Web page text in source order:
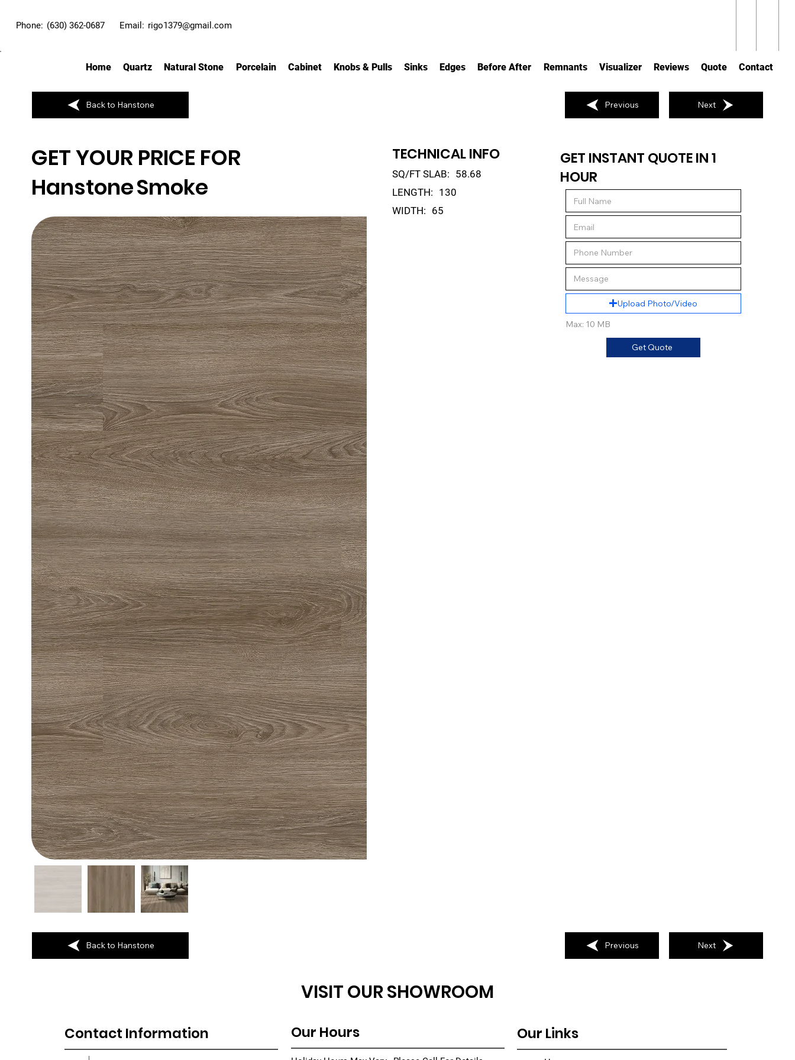
Phone: (630) 362-0687 Email: rigo1379@gmail.com
Home Quartz Natural Stone Porcelain Cabinet Knobs & Pulls Sinks Edges Before After Remnants Visualizer Reviews Quote Contact
GET YOUR PRICE FOR
HanstoneSmoke
TECHNICAL INFO
SQ/FT SLAB: 58.68
LENGTH: 130
WIDTH: 65
GET INSTANT QUOTE IN 1
HOUR
Upload Photo/Video
Max: 10 MB
Get Quote
Back to Hanstone Previous Next
Back to Hanstone Previous Next
VISIT OUR SHOWROOM
Contact Information Our Hours Our Links